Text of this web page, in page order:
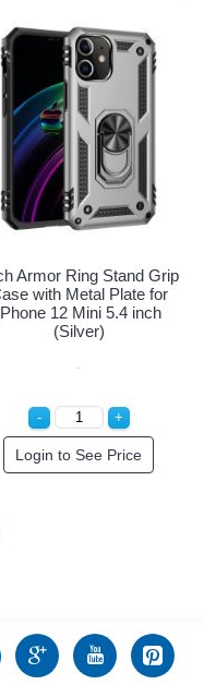
Tech Armor Ring
Case with Metal
iPhone 12 Mini 5.4
(Gold)